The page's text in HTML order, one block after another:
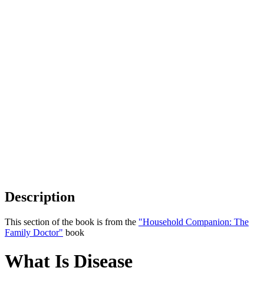
Description
This section of the book is from the "Household Companion: The
Family Doctor" book
What Is Disease